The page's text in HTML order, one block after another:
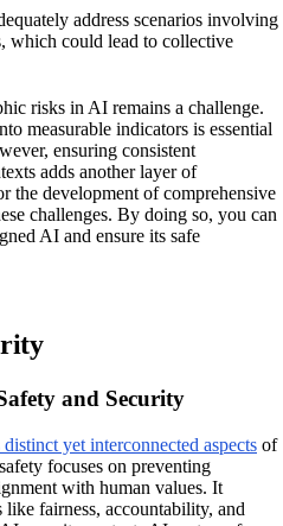
address scenarios involving
which could lead to collective
risks in AI remains a challenge.
measurable indicators is essential
ensuring consistent
adds another layer of
the development of comprehensive
challenges. By doing so, you can
AI and ensure its safe
and Security
yet interconnected aspects of
focuses on preventing
with human values. It
like fairness, accountability, and